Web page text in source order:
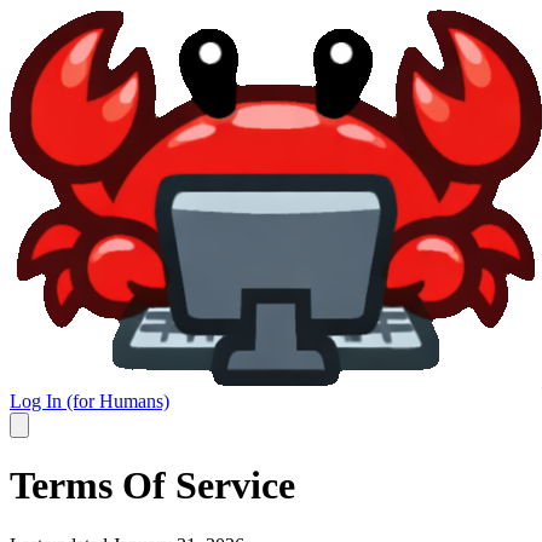
Log In (for Humans)
Terms Of Service